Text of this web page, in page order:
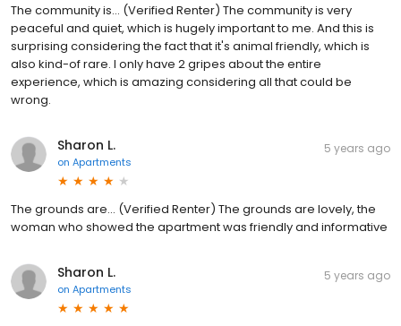
The community is... (Verified Renter) The community is very
peaceful and quiet, which is hugely important to me. And this is
surprising considering the fact that it's animal friendly, which is
also kind-of rare. I only have 2 gripes about the entire
experience, which is amazing considering all that could be
wrong.
Sharon L.
on Apartments
5 years ago
The grounds are... (Verified Renter) The grounds are lovely, the
woman who showed the apartment was friendly and informative
Sharon L.
on Apartments
5 years ago